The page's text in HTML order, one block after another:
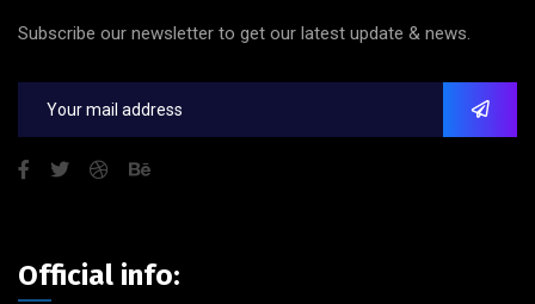
Subscribe our newsletter to get our latest update & news.
Official info: